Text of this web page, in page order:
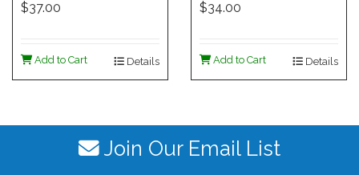
$37.00
Add to Cart Details
$34.00
Add to Cart Details
Join Our Email List